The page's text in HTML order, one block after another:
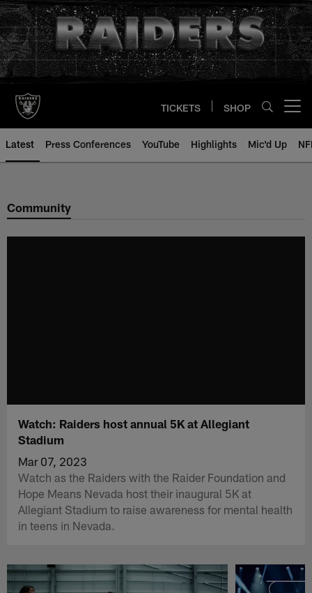
Skip
to
main
content
TICKETS SHOP
Latest Press Conferences YouTube Highlights Mic'd Up
Community
Watch: Raiders host annual 5K at Allegiant
Stadium
Mar 07, 2023
Watch as the Raiders with the Raider Foundation and
Hope Means Nevada host their inaugural 5K at
Allegiant Stadium to raise awareness for mental health
in teens in Nevada.